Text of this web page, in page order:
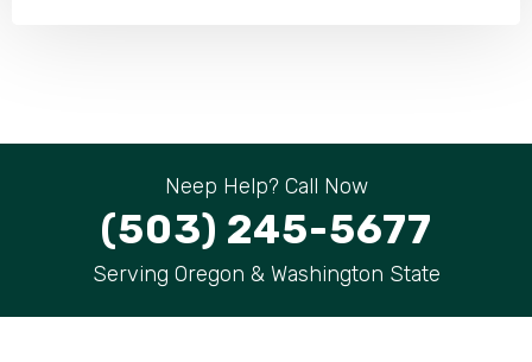
Neep Help? Call Now
(503) 245-5677
Serving Oregon & Washington State